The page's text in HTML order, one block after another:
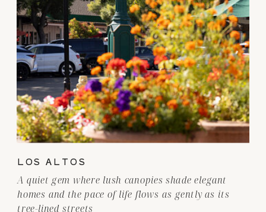
LOS ALTOS
A quiet gem where lush canopies shade elegant
homes and the pace of life flows as gently as its
tree-lined streets